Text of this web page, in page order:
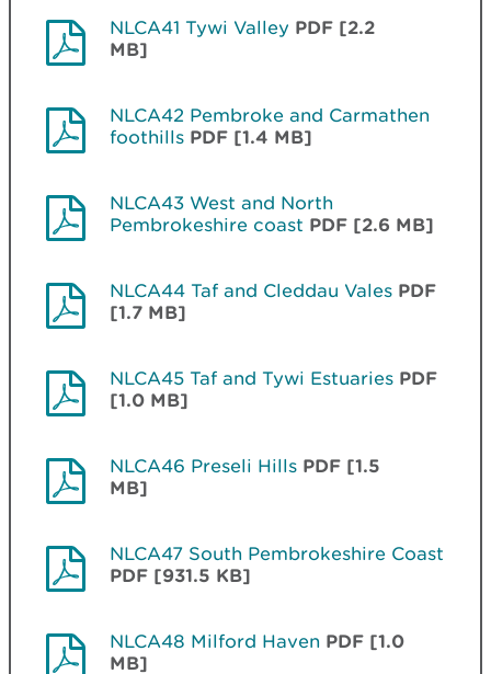
NLCA41 Tywi Valley PDF [2.2
MB]
NLCA42 Pembroke and Carmathen
foothills PDF [1.4 MB]
NLCA43 West and North
Pembrokeshire coast PDF [2.6 MB]
NLCA44 Taf and Cleddau Vales PDF
[1.7 MB]
NLCA45 Taf and Tywi Estuaries PDF
[1.0 MB]
NLCA46 Preseli Hills PDF [1.5
MB]
NLCA47 South Pembrokeshire Coast
PDF [931.5 KB]
NLCA48 Milford Haven PDF [1.0
MB]